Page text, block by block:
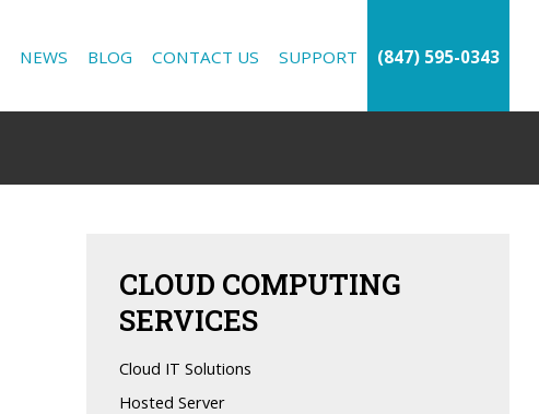
NEWS BLOG CONTACT US SUPPORT (847) 595-0343
CLOUD COMPUTING
SERVICES
Cloud IT Solutions
Hosted Server